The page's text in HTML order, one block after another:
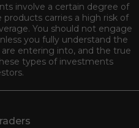
involve a certain degree of
products carries a high risk of
You should not engage
you fully understand the
entering into, and the true
types of investments